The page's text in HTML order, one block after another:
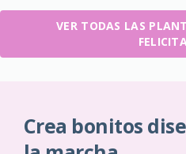
VER TODAS LAS
Crea bonitos